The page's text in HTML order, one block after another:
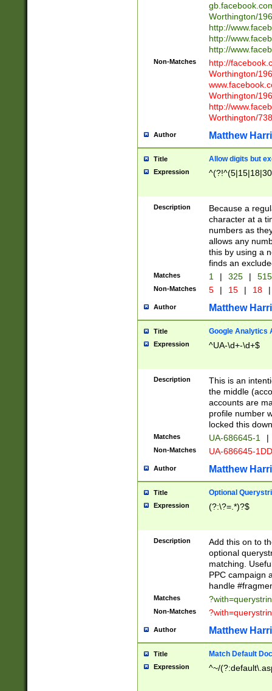
Worthington/
http://
http://
http://
Non-Matches
http://
Worthington/
Worthington/
http://
Worthington/
Author Matthew
Title Allow digits but
Expression
Description
Because a
character at a
numbers as
allows any
this by using a
finds an
Matches 1 | 325 |
Non-Matches 5 | 15 | 18 |
Author Matthew
Title Google Analytics
Expression ^UA-\d+-\d+$
Description
This is an
the middle
accounts are
profile number
locked this
Matches UA-686645-1 |
Non-Matches UA-686645-
Author Matthew
Title Optional
Expression (?:\?=.*)?$
Description
Add this on to
optional
matching.
PPC campaign
handle
Matches
Non-Matches
Author Matthew
Title Match Default
Expression ^~/